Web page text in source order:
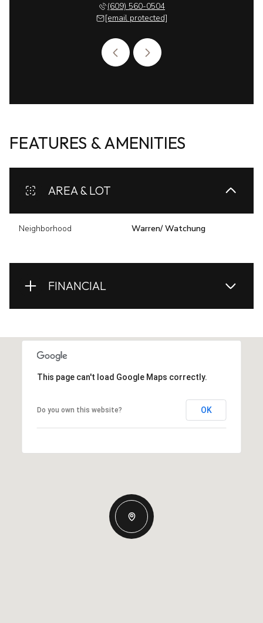
(609) 560-0504
[email protected]
FEATURES & AMENITIES
AREA & LOT
Neighborhood Warren/ Watchung
FINANCIAL
This page can't load Google Maps correctly.
Do you own this website? OK